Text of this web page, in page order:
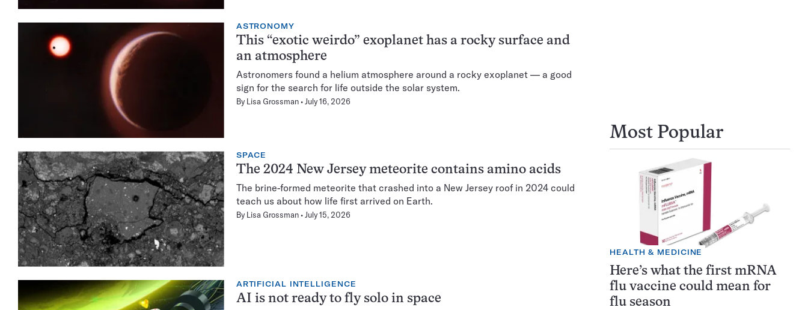
ASTRONOMY
This “exotic weirdo” exoplanet has a rocky surface and
an atmosphere
Astronomers found a helium atmosphere around a rocky exoplanet — a good
sign for the search for life outside the solar system.
By Lisa Grossman July 16, 2026
SPACE
The 2024 New Jersey meteorite contains amino acids
The brine-formed meteorite that crashed into a New Jersey roof in 2024 could
teach us about how life first arrived on Earth.
By Lisa Grossman July 15, 2026
ARTIFICIAL INTELLIGENCE
AI is not ready to fly solo in space
Most Popular
HEALTH & MEDICINE
Here’s what the first mRNA
flu vaccine could mean for
flu season